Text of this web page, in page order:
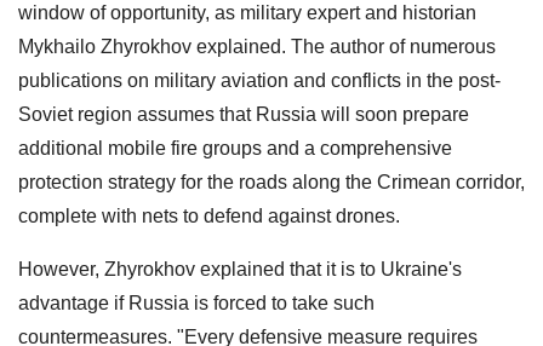
window of opportunity, as military expert and historian
Mykhailo Zhyrokhov explained. The author of numerous
publications on military aviation and conflicts in the post-
Soviet region assumes that Russia will soon prepare
additional mobile fire groups and a comprehensive
protection strategy for the roads along the Crimean corridor,
complete with nets to defend against drones.
However, Zhyrokhov explained that it is to Ukraine's
advantage if Russia is forced to take such
countermeasures. "Every defensive measure requires